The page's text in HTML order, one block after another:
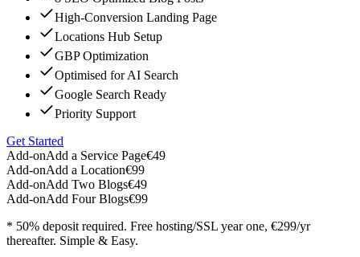
High-Conversion Landing Page
Locations Hub Setup
GBP Optimization
Optimised for AI Search
Google Search Ready
Priority Support
Get Started
Add-onAdd a Service Page€49
Add-onAdd a Location€99
Add-onAdd Two Blogs€49
Add-onAdd Four Blogs€99
* 50% deposit required. Free hosting/SSL year one, €299/yr
thereafter. Simple & Easy.